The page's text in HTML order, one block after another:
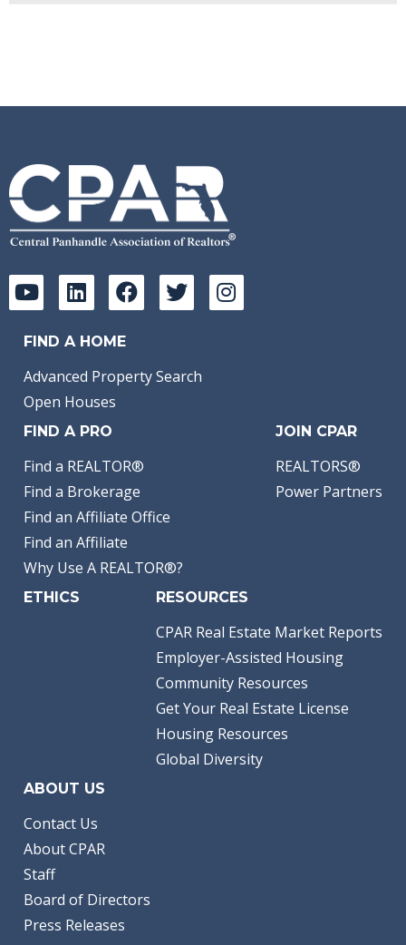
FIND A HOME
Advanced Property Search
Open Houses
FIND A PRO
Find a REALTOR®
Find a Brokerage
Find an Affiliate Office
Find an Affiliate
Why Use A REALTOR®?
JOIN CPAR
REALTORS®
Power Partners
ETHICS RESOURCES
CPAR Real Estate Market Reports
Employer-Assisted Housing
Community Resources
Get Your Real Estate License
Housing Resources
Global Diversity
ABOUT US
Contact Us
About CPAR
Staff
Board of Directors
Press Releases